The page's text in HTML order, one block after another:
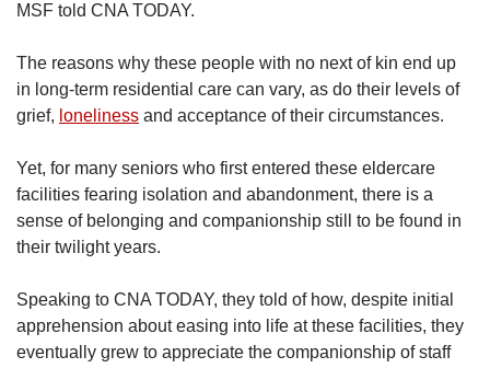
MSF told CNA TODAY.
The reasons why these people with no next of kin end up
in long-term residential care can vary, as do their levels of
grief, loneliness and acceptance of their circumstances.
Yet, for many seniors who first entered these eldercare
facilities fearing isolation and abandonment, there is a
sense of belonging and companionship still to be found in
their twilight years.
Speaking to CNA TODAY, they told of how, despite initial
apprehension about easing into life at these facilities, they
eventually grew to appreciate the companionship of staff